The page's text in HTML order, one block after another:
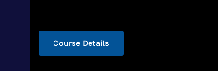
Course Details